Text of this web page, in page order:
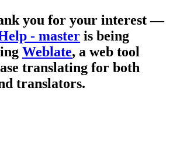
you for your interest—
- master is being
Weblate, a web tool
translating for both
translators.